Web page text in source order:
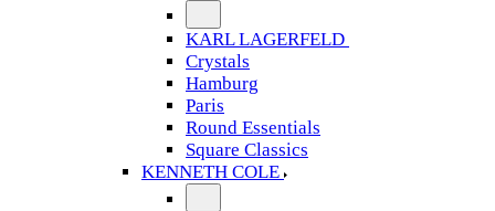
KARL LAGERFELD
Crystals
Hamburg
Paris
Round Essentials
Square Classics
KENNETH COLE